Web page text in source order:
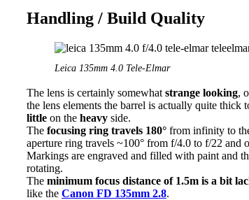
Handling / Build Quality
Leica 135mm 4.0 Tele-Elmar
The lens is certainly somewhat strange looking,
the lens elements the barrel is actually quite thick
little on the heavy side.
The focusing ring travels 180° from infinity to
aperture ring travels ~100° from f/4.0 to f/22 and
Markings are engraved and filled with paint and
rotating.
The minimum focus distance of 1.5m is a bit
like the Canon FD 135mm 2.8.